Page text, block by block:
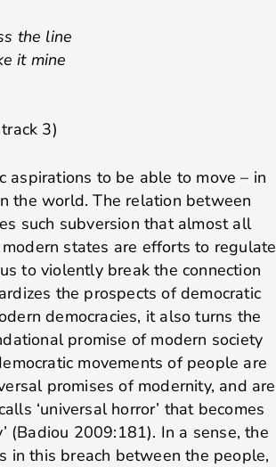
the line
it mine
3)
aspirations to be able to move – in
the world. The relation between
such subversion that almost all
states are efforts to regulate
to violently break the connection
the prospects of democratic
democracies, it also turns the
promise of modern society
movements of people are
promises of modernity, and are
‘universal horror’ that becomes
(Badiou 2009:181). In a sense, the
in this breach between the people,